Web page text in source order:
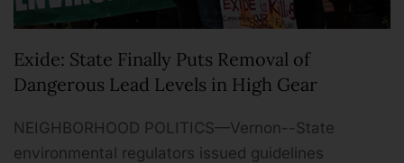
Exide: State Finally Puts Removal of
Dangerous Lead Levels in High Gear
NEIGHBORHOOD POLITICS—Vernon--State
environmental regulators issued guidelines